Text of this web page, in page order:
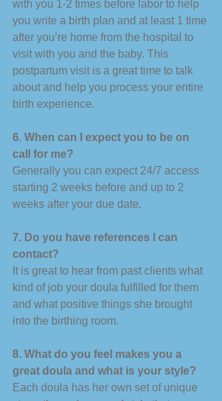
with you 1-2 times before labor to help
you write a birth plan and at least 1 time
after you’re home from the hospital to
visit with you and the baby. This
postpartum visit is a great time to talk
about and help you process your entire
birth experience.
6. When can I expect you to be on
call for me?
Generally you can expect 24/7 access
starting 2 weeks before and up to 2
weeks after your due date.
7. Do you have references I can
contact?
It is great to hear from past clients what
kind of job your doula fulfilled for them
and what positive things she brought
into the birthing room.
8. What do you feel makes you a
great doula and what is your style?
Each doula has her own set of unique